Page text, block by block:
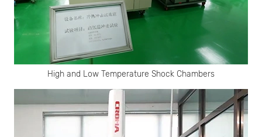
High and Low Temperature Shock Chambers